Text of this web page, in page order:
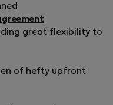
great flexibility to
of hefty upfront